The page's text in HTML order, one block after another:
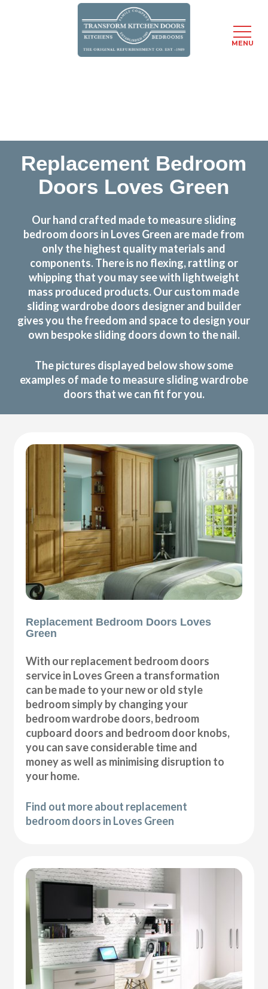
Replacement Bedroom
Doors Loves Green
Our hand crafted made to measure sliding
bedroom doors in Loves Green are made from
only the highest quality materials and
components. There is no flexing, rattling or
whipping that you may see with lightweight
mass produced products. Our custom made
sliding wardrobe doors designer and builder
gives you the freedom and space to design your
own bespoke sliding doors down to the nail.
The pictures displayed below show some
examples of made to measure sliding wardrobe
doors that we can fit for you.
Replacement Bedroom Doors Loves
Green
With our replacement bedroom doors
service in Loves Green a transformation
can be made to your new or old style
bedroom simply by changing your
bedroom wardrobe doors, bedroom
cupboard doors and bedroom door knobs,
you can save considerable time and
money as well as minimising disruption to
your home.
Find out more about replacement
bedroom doors in Loves Green
MENU